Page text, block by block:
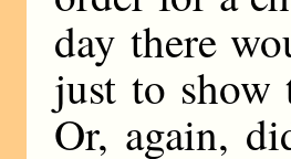
day there
just to show
Or, again,